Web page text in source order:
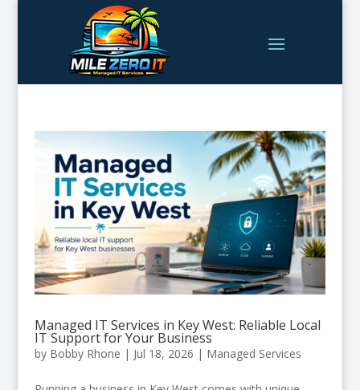
Managed IT Services in Key West: Reliable Local
IT Support for Your Business
by Bobby Rhone | Jul 18, 2026 | Managed Services